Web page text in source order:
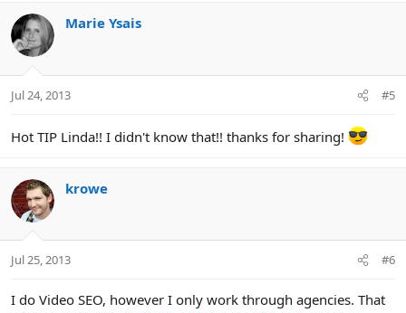
c
t
i
s
Marie Ysais
Jul 24, 2013 #5
Hot TIP Linda!! I didn't know that!! thanks for sharing!
krowe
Jul 25, 2013 #6
I do Video SEO, however I only work through agencies. That